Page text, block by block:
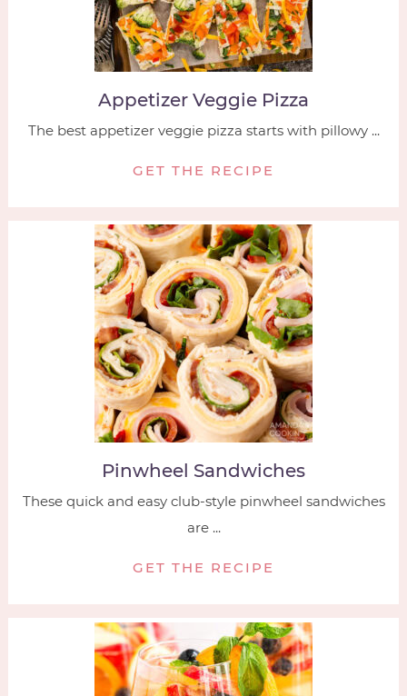
Appetizer Veggie Pizza
The best appetizer veggie pizza starts with pillowy ...
GET THE RECIPE
Pinwheel Sandwiches
These quick and easy club-style pinwheel sandwiches
are ...
GET THE RECIPE